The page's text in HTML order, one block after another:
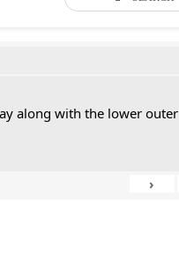
along with the lower outer
›